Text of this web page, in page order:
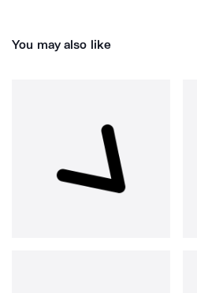
You may also like